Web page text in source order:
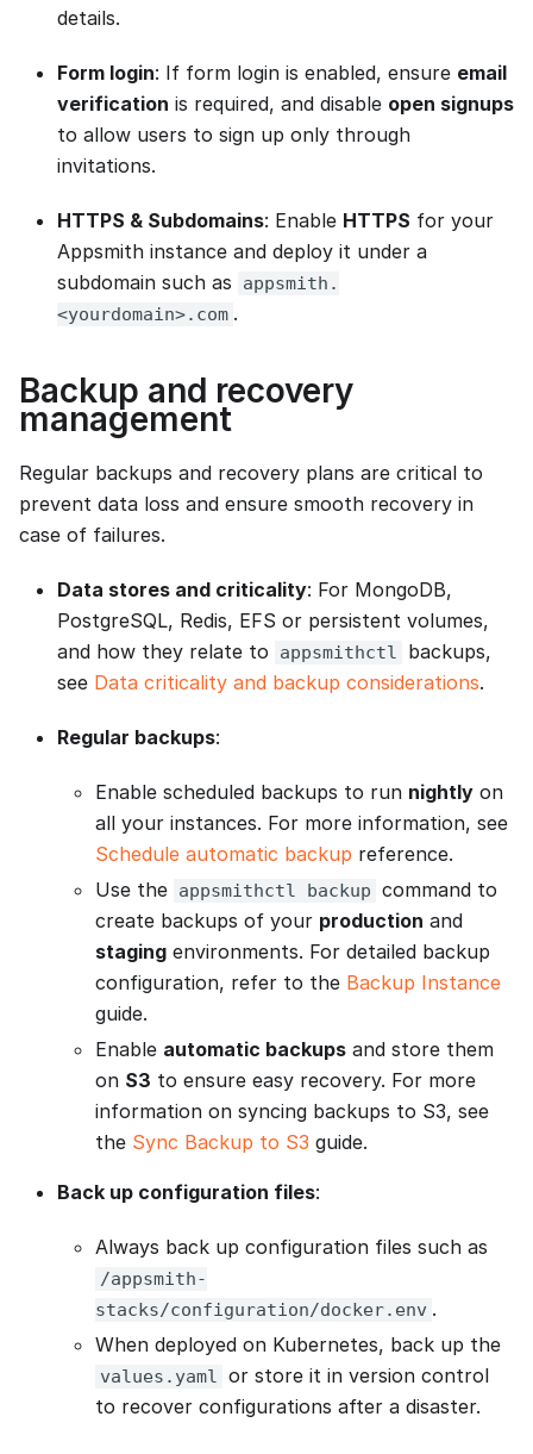
details.
Form login: If form login is enabled, ensure email
verification is required, and disable open signups
to allow users to sign up only through
invitations.
HTTPS & Subdomains: Enable HTTPS for your
Appsmith instance and deploy it under a
subdomain such as
appsmith.
<yourdomain>.com .
Backup and recovery
management
Regular backups and recovery plans are critical to
prevent data loss and ensure smooth recovery in
case of failures.
Data stores and criticality: For MongoDB,
PostgreSQL, Redis, EFS or persistent volumes,
and how they relate to
appsmithctl
backups,
see Data criticality and backup considerations.
Regular backups:
Enable scheduled backups to run nightly on
all your instances. For more information, see
Schedule automatic backup reference.
Use the appsmithctl backup command to
create backups of your production and
staging environments. For detailed backup
configuration, refer to the Backup Instance
guide.
Enable automatic backups and store them
on S3 to ensure easy recovery. For more
information on syncing backups to S3, see
the Sync Backup to S3 guide.
Back up configuration files:
Always back up configuration files such as
/appsmith-
stacks/configuration/docker.env .
When deployed on Kubernetes, back up the
values.yaml or store it in version control
to recover configurations after a disaster.